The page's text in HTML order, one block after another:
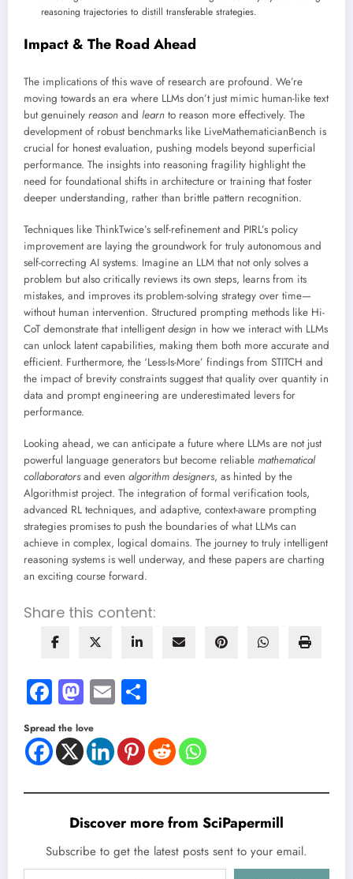
reasoning trajectories to distill transferable strategies.
Impact & The Road Ahead
The implications of this wave of research are profound. We’re
moving towards an era where LLMs don’t just mimic human-like text
but genuinely reason and learn to reason more effectively. The
development of robust benchmarks like LiveMathematicianBench is
crucial for honest evaluation, pushing models beyond superficial
performance. The insights into reasoning fragility highlight the
need for foundational shifts in architecture or training that foster
deeper understanding, rather than brittle pattern recognition.
Techniques like ThinkTwice’s self-refinement and PIRL’s policy
improvement are laying the groundwork for truly autonomous and
self-correcting AI systems. Imagine an LLM that not only solves a
problem but also critically reviews its own steps, learns from its
mistakes, and improves its problem-solving strategy over time—
without human intervention. Structured prompting methods like Hi-
CoT demonstrate that intelligentdesign in how we interact with LLMs
can unlock latent capabilities, making them both more accurate and
efficient. Furthermore, the ‘Less-Is-More’ findings from STITCH and
the impact of brevity constraints suggest that quality over quantity in
data and prompt engineering are underestimated levers for
performance.
Looking ahead, we can anticipate a future where LLMs are not just
powerful language generators but become reliable mathematical
collaborators and even algorithm designers, as hinted by the
Algorithmist project. The integration of formal verification tools,
advanced RL techniques, and adaptive, context-aware prompting
strategies promises to push the boundaries of what LLMs can
achieve in complex, logical domains. The journey to truly intelligent
reasoning systems is well underway, and these papers are charting
an exciting course forward.
Share this content:
Facebook
Mastodon
Email
Spread the love
Discover more from SciPapermill
Subscribe to get the latest posts sent to your email.
Type your email…